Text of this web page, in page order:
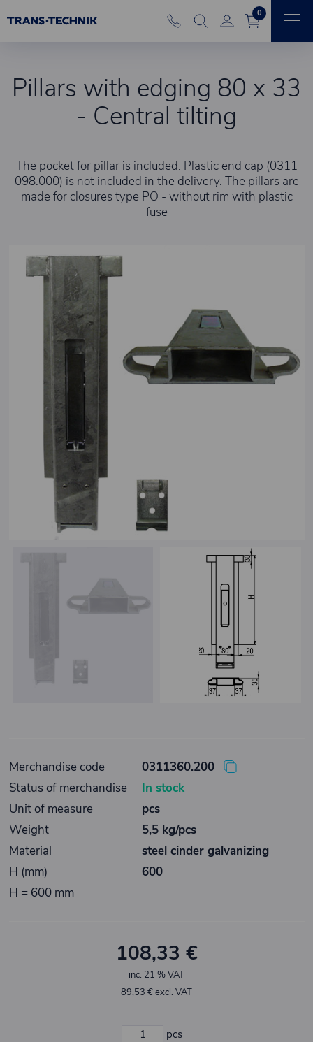
0
Pillars with edging 80 x 33
- Central tilting
The pocket for pillar is included. Plastic end cap (0311
098.000) is not included in the delivery. The pillars are
made for closures type PO - without rim with plastic
fuse
Merchandise code
0311360.200
Status of merchandise
In stock
Unit of measure
pcs
Weight
5,5 kg/pcs
Material
steel cinder galvanizing
H (mm)
600
H = 600 mm
108,33 €
inc. 21 % VAT
89,53 € excl. VAT
pcs